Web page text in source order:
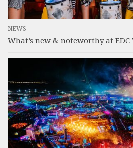
NEWS
What’s new & noteworthy at EDC